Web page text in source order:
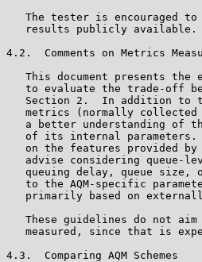
The tester is encouraged
   results publicly available.
4.2.  Comments on Metrics
This document presents the
to evaluate the trade-off
Section 2.  In addition to
metrics (normally
a better understanding of
of its internal
on the features provided
advise considering queue-
queuing delay, queue size,
to the AQM-specific
primarily based on
These guidelines do not
measured, since that is
4.3.  Comparing AQM Schemes